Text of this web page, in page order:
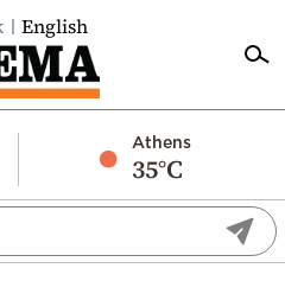
English
Athens
35°C